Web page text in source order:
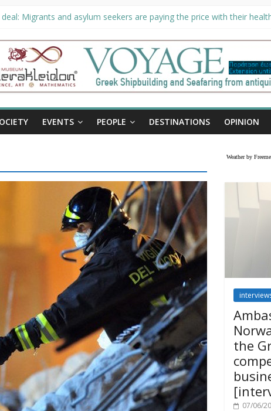
Migrants and asylum seekers are paying the price with their
August 27 at Museum Herakleidon
platform for refugees in Greece
EVENTS PEOPLE DESTINATIONS OPINION
Weather by
the
07/06/